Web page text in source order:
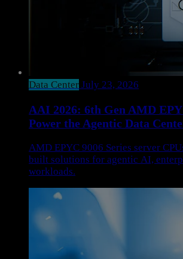
Data Center July 23, 2026
AAI 2026: 6th Gen AMD
Power the Agentic Data
AMD EPYC 9006 Series server
built solutions for agentic AI,
workloads.